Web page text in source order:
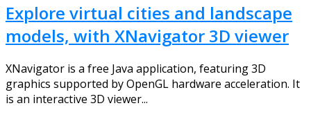
Explore virtual cities and landscape
models, with XNavigator 3D viewer
XNavigator is a free Java application, featuring 3D
graphics supported by OpenGL hardware acceleration. It
is an interactive 3D viewer...